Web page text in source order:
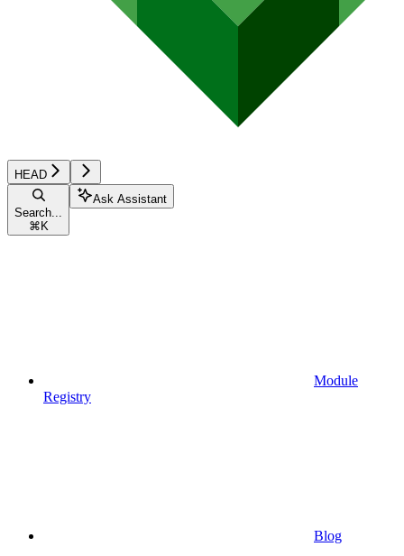
HEAD
Search...
⌘ K
Ask Assistant
Module
Registry
Blog